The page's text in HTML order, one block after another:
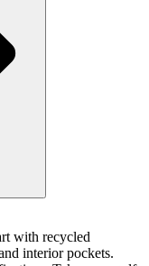
with recycled
interior pockets.